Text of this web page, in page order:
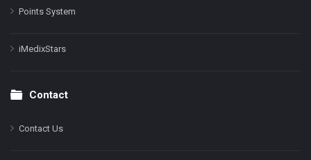
Points System
iMedixStars
Contact
Contact Us